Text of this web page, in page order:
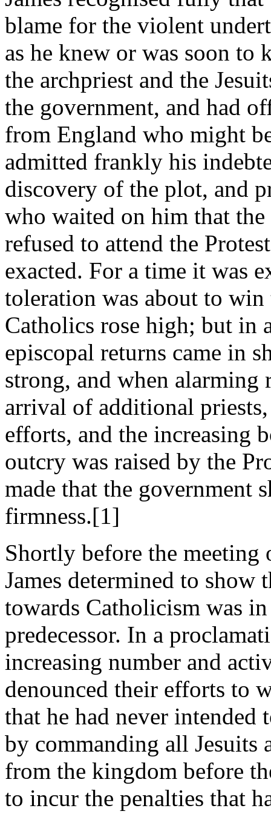
blame for the violent
as he knew or was soon to
the archpriest and the
the government, and had
from England who might
admitted frankly his
discovery of the plot, and
who waited on him that
refused to attend the
exacted. For a time it was
toleration was about to win
Catholics rose high; but in
episcopal returns came in
strong, and when alarming
arrival of additional
efforts, and the increasing
outcry was raised by the
made that the government
firmness.[1]
Shortly before the
James determined to
towards Catholicism was
predecessor. In a
increasing number and
denounced their efforts to
that he had never intended
by commanding all Jesuits
from the kingdom before
to incur the penalties that